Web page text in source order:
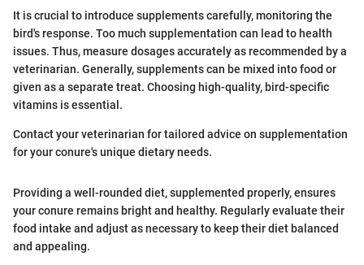
It is crucial to introduce supplements carefully, monitoring the
bird's response. Too much supplementation can lead to health
issues. Thus, measure dosages accurately as recommended by a
veterinarian. Generally, supplements can be mixed into food or
given as a separate treat. Choosing high-quality, bird-specific
vitamins is essential.
Contact your veterinarian for tailored advice on supplementation
for your conure's unique dietary needs.
Providing a well-rounded diet, supplemented properly, ensures
your conure remains bright and healthy. Regularly evaluate their
food intake and adjust as necessary to keep their diet balanced
and appealing.